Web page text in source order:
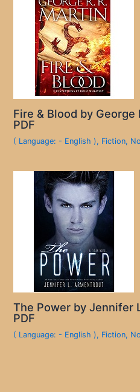
Fire & Blood by George
PDF
( Language: - English ), Fiction,
The Power by Jennifer
PDF
( Language: - English ), Fiction,